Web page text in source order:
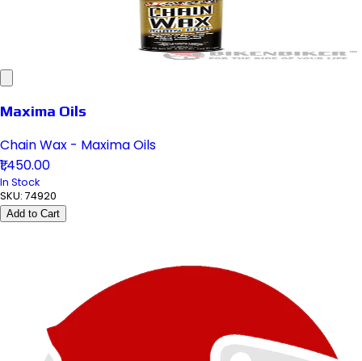
Maxima Oils
Chain Wax - Maxima Oils
₹1,450.00
In Stock
SKU: 74920
Add to Cart